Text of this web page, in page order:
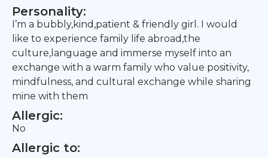
Personality:
I’m a bubbly,kind,patient & friendly girl. I would
like to experience family life abroad,the
culture,language and immerse myself into an
exchange with a warm family who value positivity,
mindfulness, and cultural exchange while sharing
mine with them
Allergic:
No
Allergic to: